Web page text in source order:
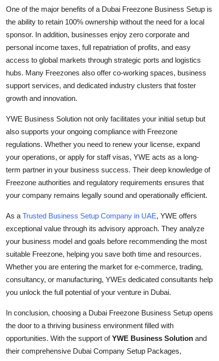
One of the major benefits of a Dubai Freezone Business Setup is
the ability to retain 100% ownership without the need for a local
sponsor. In addition, businesses enjoy zero corporate and
personal income taxes, full repatriation of profits, and easy
access to global markets through strategic ports and logistics
hubs. Many Freezones also offer co-working spaces, business
support services, and dedicated industry clusters that foster
growth and innovation.
YWE Business Solution not only facilitates your initial setup but
also supports your ongoing compliance with Freezone
regulations. Whether you need to renew your license, expand
your operations, or apply for staff visas, YWE acts as a long-
term partner in your business success. Their deep knowledge of
Freezone authorities and regulatory requirements ensures that
your company remains legally sound and operationally efficient.
As a Trusted Business Setup Company in UAE, YWE offers
exceptional value through its advisory approach. They analyze
your business model and goals before recommending the most
suitable Freezone, helping you save both time and resources.
Whether you are entering the market for e-commerce, trading,
consultancy, or manufacturing, YWEs dedicated consultants help
you unlock the full potential of your venture in Dubai.
In conclusion, choosing a Dubai Freezone Business Setup opens
the door to a thriving business environment filled with
opportunities. With the support ofYWE Business Solution and
their comprehensive Dubai Company Setup Packages,